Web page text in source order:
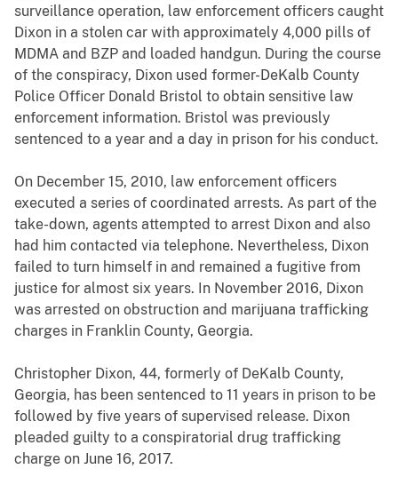
surveillance operation, law enforcement officers caught
Dixon in a stolen car with approximately 4,000 pills of
MDMA and BZP and loaded handgun. During the course
of the conspiracy, Dixon used former-DeKalb County
Police Officer Donald Bristol to obtain sensitive law
enforcement information. Bristol was previously
sentenced to a year and a day in prison for his conduct.
On December 15, 2010, law enforcement officers
executed a series of coordinated arrests. As part of the
take-down, agents attempted to arrest Dixon and also
had him contacted via telephone. Nevertheless, Dixon
failed to turn himself in and remained a fugitive from
justice for almost six years. In November 2016, Dixon
was arrested on obstruction and marijuana trafficking
charges in Franklin County, Georgia.
Christopher Dixon, 44, formerly of DeKalb County,
Georgia, has been sentenced to 11 years in prison to be
followed by five years of supervised release. Dixon
pleaded guilty to a conspiratorial drug trafficking
charge on June 16, 2017.